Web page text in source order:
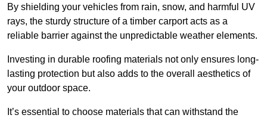
By shielding your vehicles from rain, snow, and harmful UV
rays, the sturdy structure of a timber carport acts as a
reliable barrier against the unpredictable weather elements.
Investing in durable roofing materials not only ensures long-
lasting protection but also adds to the overall aesthetics of
your outdoor space.
It’s essential to choose materials that can withstand the